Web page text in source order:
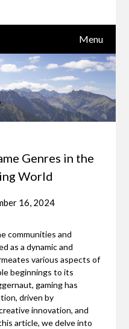
Menu
Genres in the
World
16, 2024
communities and
as a dynamic and
various aspects of
beginnings to its
gaming has
driven by
innovation, and
article, we delve into